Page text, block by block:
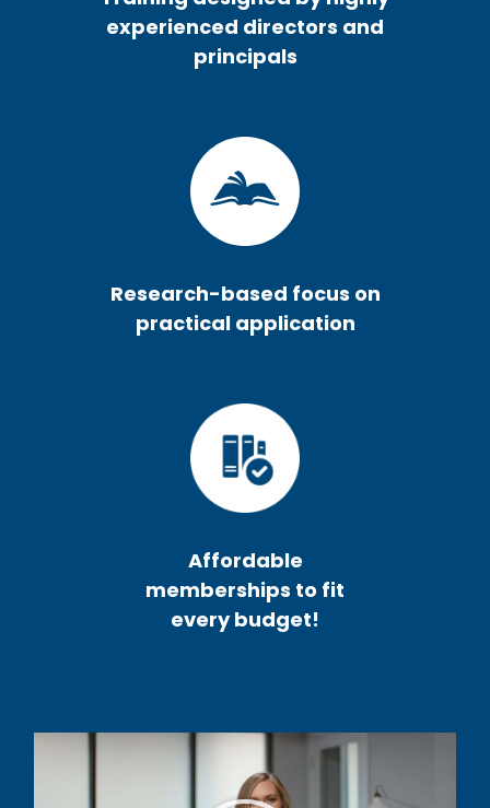
experienced directors and
principals
Research-based focus on
practical application
Affordable
memberships to fit
every budget!